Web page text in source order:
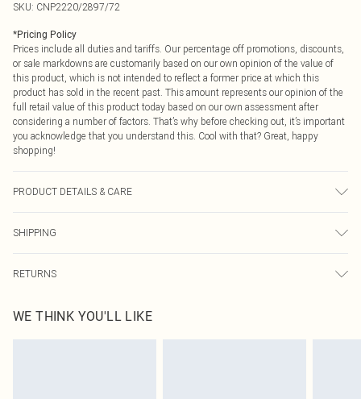
SKU: CNP2220/2897/72
*Pricing Policy
Prices include all duties and tariffs. Our percentage off promotions, discounts,
or sale markdowns are customarily based on our own opinion of the value of
this product, which is not intended to reflect a former price at which this
product has sold in the recent past. This amount represents our opinion of the
full retail value of this product today based on our own assessment after
considering a number of factors. That’s why before checking out, it’s important
you acknowledge that you understand this. Cool with that? Great, happy
shopping!
PRODUCT DETAILS & CARE
SHIPPING
USA Express Shipping
Up to 3 - 4 business days
RETURNS
before the 05/15/2025 which are subsequently returned we will honour a cash
refund. Upon returning your item, you will receive credit to your boohoo
WE THINK YOU'LL LIKE